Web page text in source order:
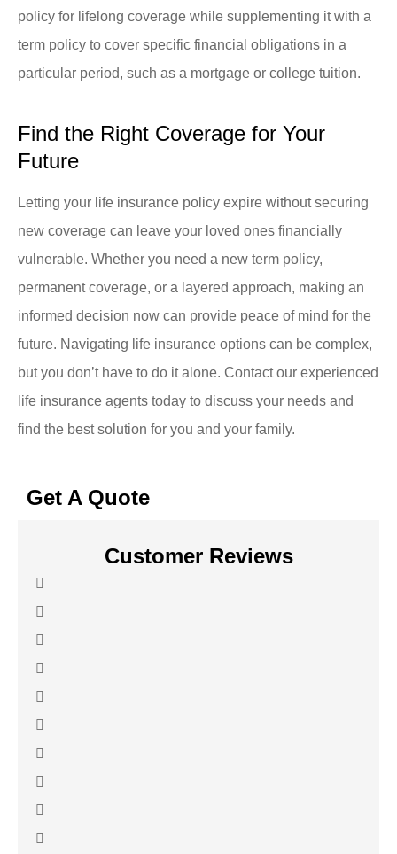
policy for lifelong coverage while supplementing it with a
term policy to cover specific financial obligations in a
particular period, such as a mortgage or college tuition.
Find the Right Coverage for Your
Future
Letting your life insurance policy expire without securing
new coverage can leave your loved ones financially
vulnerable. Whether you need a new term policy,
permanent coverage, or a layered approach, making an
informed decision now can provide peace of mind for the
future. Navigating life insurance options can be complex,
but you don’t have to do it alone. Contact our experienced
life insurance agents today to discuss your needs and
find the best solution for you and your family.
Get A Quote
Customer Reviews